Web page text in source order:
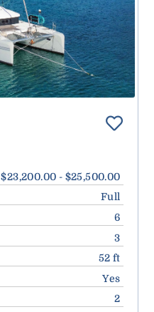
$23,200.00 - $25,500.00
Full
6
3
52 ft
Yes
2